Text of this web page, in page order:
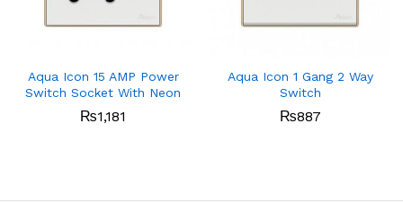
Aqua Icon 15 AMP Power
Switch Socket With Neon
₨1,181
Aqua Icon 1 Gang 2 Way
Switch
₨887